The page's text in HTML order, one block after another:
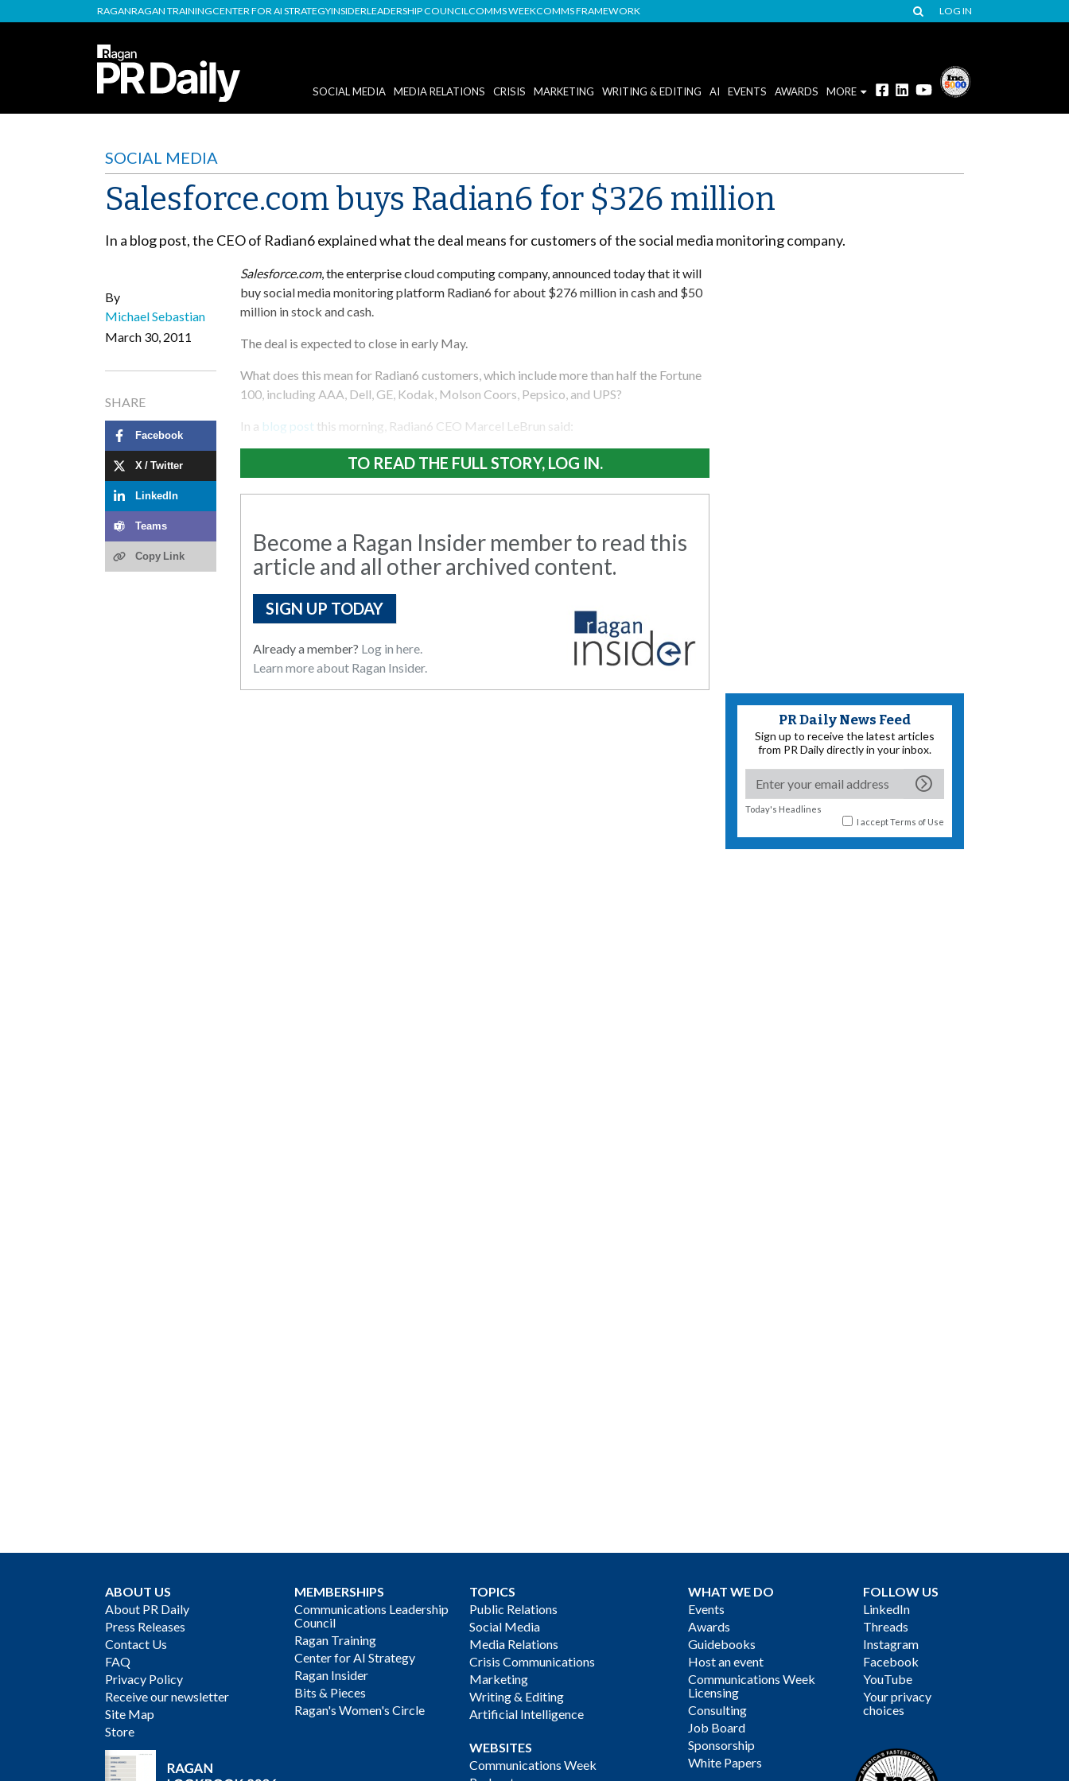
RAGANRAGAN TRAININGCENTER FOR AI STRATEGYINSIDERLEADERSHIP COUNCILCOMMS WEEKCOMMS FRAMEWORK LOG IN
SOCIAL MEDIA MEDIA RELATIONS CRISIS MARKETING WRITING & EDITING AI EVENTS AWARDS MORE
SOCIAL MEDIA
Salesforce.com buys Radian6 for $326 million
In a blog post, the CEO of Radian6 explained what the deal means for customers of the social media monitoring company.
By
Michael Sebastian
March 30, 2011
SHARE
Facebook
X / Twitter
LinkedIn
Teams
Copy Link
Salesforce.com, the enterprise cloud computing company, announced today that it will
buy social media monitoring platform Radian6 for about $276 million in cash and $50
million in stock and cash.
The deal is expected to close in early May.
What does this mean for Radian6 customers, which include more than half the Fortune
100, including AAA, Dell, GE, Kodak, Molson Coors, Pepsico, and UPS?
In a blog post this morning, Radian6 CEO Marcel LeBrun said:
TO READ THE FULL STORY, LOG IN.
Become a Ragan Insider member to read this
article and all other archived content.
SIGN UP TODAY
Already a member? Log in here.
Learn more about Ragan Insider.
PR Daily News Feed
Sign up to receive the latest articles
from PR Daily directly in your inbox.
Today's Headlines
I acceptTerms of Use
ABOUT US
About PR Daily
Press Releases
Contact Us
FAQ
Privacy Policy
Receive our newsletter
Site Map
Store
MEMBERSHIPS
Communications Leadership
Council
Ragan Training
Center for AI Strategy
Ragan Insider
Bits & Pieces
Ragan's Women's Circle
TOPICS
Public Relations
Social Media
Media Relations
Crisis Communications
Marketing
Writing & Editing
Artificial Intelligence
WEBSITES
Communications Week
WHAT WE DO
Events
Awards
Guidebooks
Host an event
Communications Week
Licensing
Consulting
Job Board
Sponsorship
White Papers
FOLLOW US
LinkedIn
Threads
Instagram
Facebook
YouTube
Your privacy
choices